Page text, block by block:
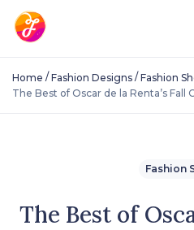
Home / Fashion Designs / Fashion
The Best of Oscar de la Renta’s Fall
Fashion
The Best of